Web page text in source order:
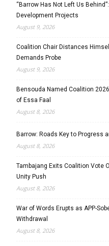
“Barrow Has Not Left Us
Development Projects
August 9, 2026
Coalition Chair Distances
Demands Probe
August 9, 2026
Bensouda Named Coalition
of Essa Faal
August 8, 2026
Barrow: Roads Key to Progress
August 8, 2026
Tambajang Exits Coalition Vote
Unity Push
August 8, 2026
War of Words Erupts as APP-
Withdrawal
August 8, 2026